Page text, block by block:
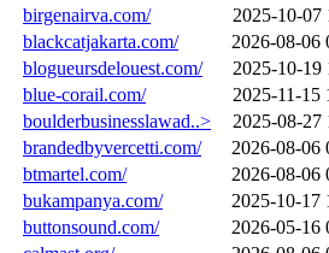
birgenairva.com/
2025-10-07
blackcatjakarta.com/
2026-08-06
blogueursdelouest.com/
2025-10-19
blue-corail.com/
2025-11-15
boulderbusinesslawad..>
2025-08-27
brandedbyvercetti.com/
2026-08-06
btmartel.com/
2026-08-06
bukampanya.com/
2025-10-17
buttonsound.com/
2026-05-16